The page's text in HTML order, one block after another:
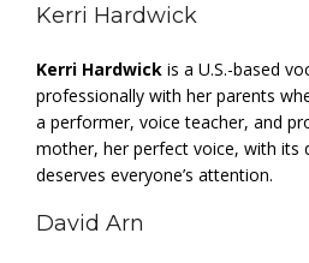
Kerri Hardwick
Kerri Hardwick is a U.S.-based
professionally with her parents
a performer, voice teacher, and
mother, her perfect voice, with its
deserves everyone’s attention.
David Arn